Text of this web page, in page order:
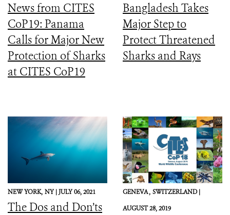
News from CITES
CoP19: Panama
Calls for Major New
Protection of Sharks
at CITES CoP19
Bangladesh Takes
Major Step to
Protect Threatened
Sharks and Rays
NEW YORK, NY |JULY 06, 2021
The Dos and Don’ts
GENEVA , SWITZERLAND |
AUGUST 28, 2019